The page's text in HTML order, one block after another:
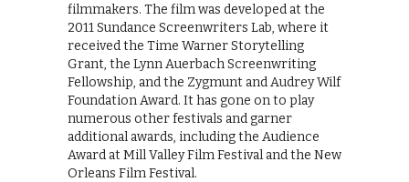
filmmakers. The film was developed at the
2011 Sundance Screenwriters Lab, where it
received the Time Warner Storytelling
Grant, the Lynn Auerbach Screenwriting
Fellowship, and the Zygmunt and Audrey Wilf
Foundation Award. It has gone on to play
numerous other festivals and garner
additional awards, including the Audience
Award at Mill Valley Film Festival and the New
Orleans Film Festival.